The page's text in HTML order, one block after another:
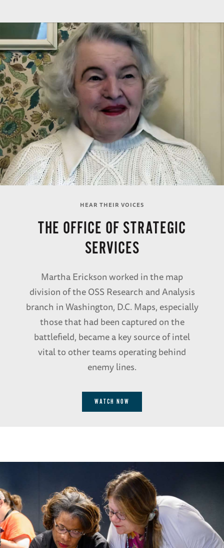
HEAR THEIR VOICES
THE OFFICE OF STRATEGIC
SERVICES
Martha Erickson worked in the map
division of the OSS Research and Analysis
branch in Washington, D.C. Maps, especially
those that had been captured on the
battlefield, became a key source of intel
vital to other teams operating behind
enemy lines.
WATCH NOW